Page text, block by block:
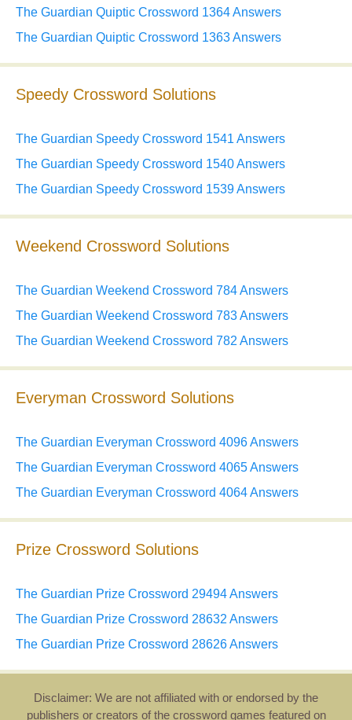
The Guardian Quiptic Crossword 1364 Answers
The Guardian Quiptic Crossword 1363 Answers
Speedy Crossword Solutions
The Guardian Speedy Crossword 1541 Answers
The Guardian Speedy Crossword 1540 Answers
The Guardian Speedy Crossword 1539 Answers
Weekend Crossword Solutions
The Guardian Weekend Crossword 784 Answers
The Guardian Weekend Crossword 783 Answers
The Guardian Weekend Crossword 782 Answers
Everyman Crossword Solutions
The Guardian Everyman Crossword 4096 Answers
The Guardian Everyman Crossword 4065 Answers
The Guardian Everyman Crossword 4064 Answers
Prize Crossword Solutions
The Guardian Prize Crossword 29494 Answers
The Guardian Prize Crossword 28632 Answers
The Guardian Prize Crossword 28626 Answers
Disclaimer: We are not affiliated with or endorsed by the
publishers or creators of the crossword games featured on